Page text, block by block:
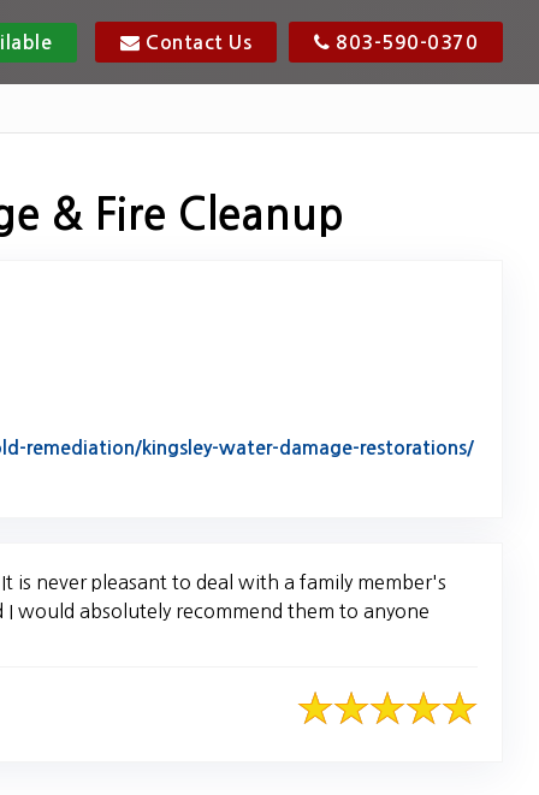
Contact Us 803-590-0370
& Fire Cleanup
remediation/kingsley-water-damage-restorations/
never pleasant to deal with a family member's
would absolutely recommend them to anyone